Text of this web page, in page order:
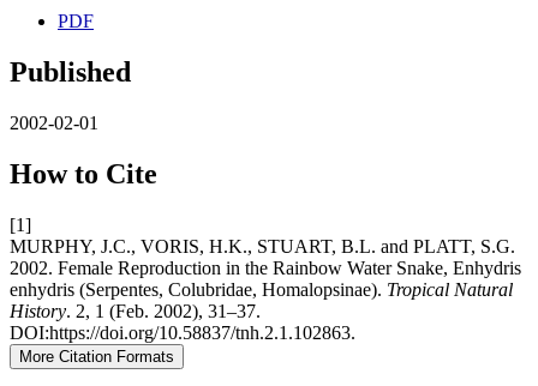
PDF
Published
2002-02-01
How to Cite
[1]
MURPHY, J.C., VORIS, H.K., STUART, B.L. and PLATT, S.G.
2002. Female Reproduction in the Rainbow Water Snake, Enhydris
enhydris (Serpentes, Colubridae, Homalopsinae). Tropical Natural
History. 2, 1 (Feb. 2002), 31–37.
DOI:https://doi.org/10.58837/tnh.2.1.102863.
More Citation Formats